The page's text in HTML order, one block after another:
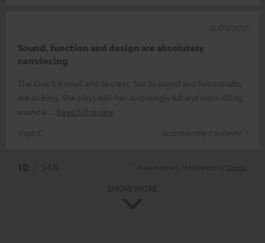
Sound, function and design are absolutely
convincing
The One S is small and discreet, but its sound and functionality
are striking. She plays with her surprisingly full and room-filling
sound a
Read full review
Ingo S.
(automatically translated *)
18/09/2017